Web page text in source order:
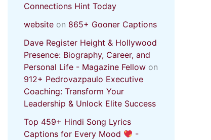
Connections Hint Today
website on 865+ Gooner Captions
Dave Register Height & Hollywood
Presence: Biography, Career, and
Personal Life - Magazine Fellow on
912+ Pedrovazpaulo Executive
Coaching: Transform Your
Leadership & Unlock Elite Success
Top 459+ Hindi Song Lyrics
Captions for Every Mood
-